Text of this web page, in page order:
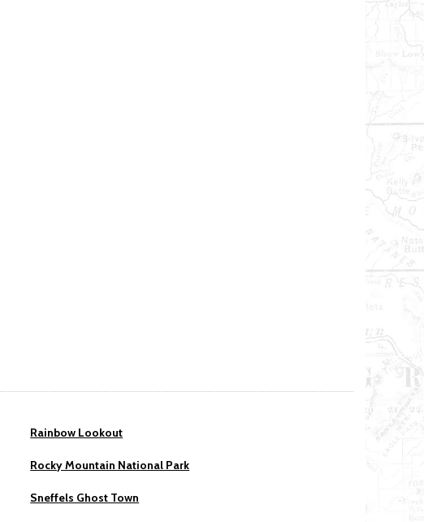
Rainbow Lookout
Rocky Mountain National Park
Sneffels Ghost Town